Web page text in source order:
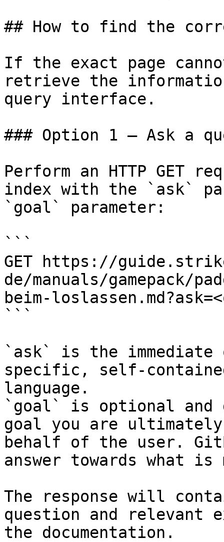
## How to find the
If the exact page
retrieve the
query interface.
### Option 1 — Ask a
Perform an HTTP GET
index with the `ask`
`goal` parameter:
```
GET https://
de/manuals/gamepack/
beim-
```
`ask` is the
specific, self-
language.
`goal` is optional and
goal you are
behalf of the user.
answer towards what
The response will
question and relevant
the documentation.